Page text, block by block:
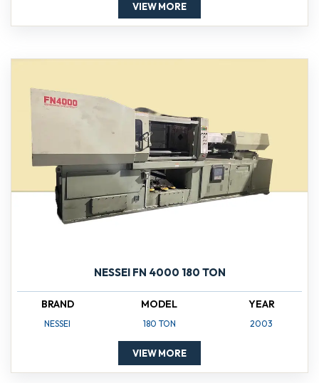
VIEW MORE
NESSEI FN 4000 180 TON
BRAND
NESSEI
MODEL
180 TON
YEAR
2003
VIEW MORE